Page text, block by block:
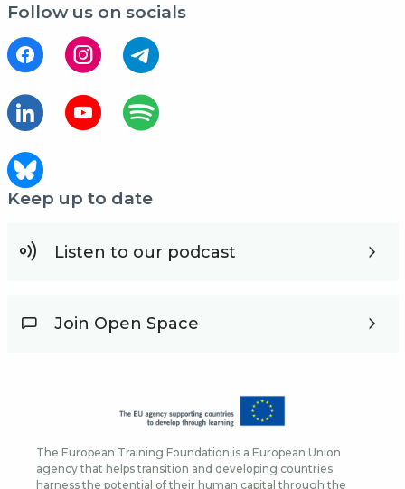
Follow us on socials
Keep up to date
Listen to our podcast
Join Open Space
The European Training Foundation is a European Union
agency that helps transition and developing countries
harness the potential of their human capital through the